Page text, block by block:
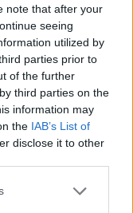
note that after your
seeing
utilized by
parties prior to
of the further
third parties on the
information may
the IAB’s List of
disclose it to other
2 - 5%
0 - 0%
0 - 0
21 - 55%